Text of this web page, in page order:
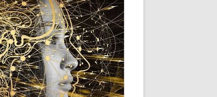
BOOK
PROGRAM
PROGRAM
CLASS